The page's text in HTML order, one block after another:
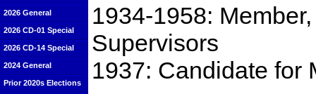
2026 General
2026 CD-01 Special
2026 CD-14 Special
2024 General
Prior 2020s Elections
1934-1958:
Supervisors
1937: Candidate for